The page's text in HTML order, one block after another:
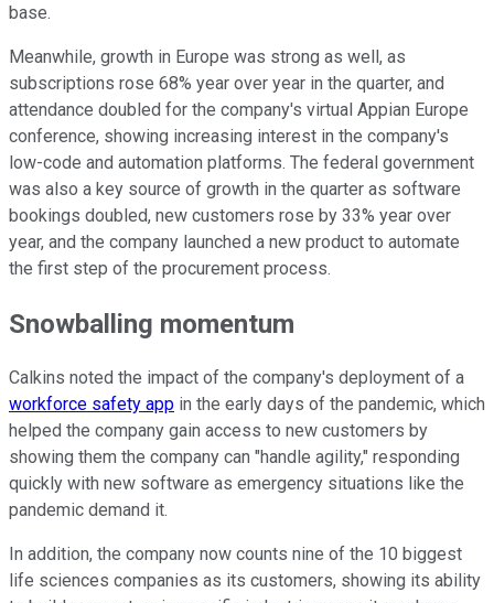
base.
Meanwhile, growth in Europe was strong as well, as
subscriptions rose 68% year over year in the quarter, and
attendance doubled for the company's virtual Appian Europe
conference, showing increasing interest in the company's
low-code and automation platforms. The federal government
was also a key source of growth in the quarter as software
bookings doubled, new customers rose by 33% year over
year, and the company launched a new product to automate
the first step of the procurement process.
Snowballing momentum
Calkins noted the impact of the company's deployment of a
workforce safety app in the early days of the pandemic, which
helped the company gain access to new customers by
showing them the company can "handle agility," responding
quickly with new software as emergency situations like the
pandemic demand it.
In addition, the company now counts nine of the 10 biggest
life sciences companies as its customers, showing its ability